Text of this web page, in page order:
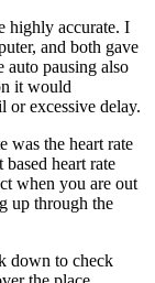
highly accurate. I
and both gave
auto pausing also
it would
or excessive delay.
was the heart rate
heart rate
when you are out
up through the
down to check